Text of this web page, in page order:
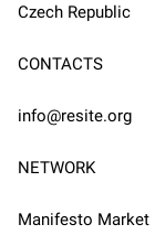
Czech Republic
CONTACTS
info@resite.org
NETWORK
Manifesto Market